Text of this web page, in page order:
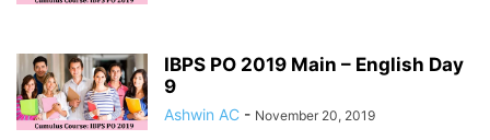
IBPS PO 2019 Main – English Day
9
Ashwin AC - November 20, 2019